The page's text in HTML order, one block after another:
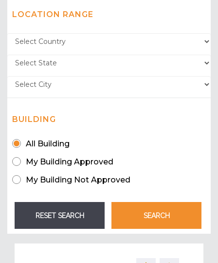
LOCATION RANGE
BUILDING
All Building
My Building Approved
My Building Not Approved